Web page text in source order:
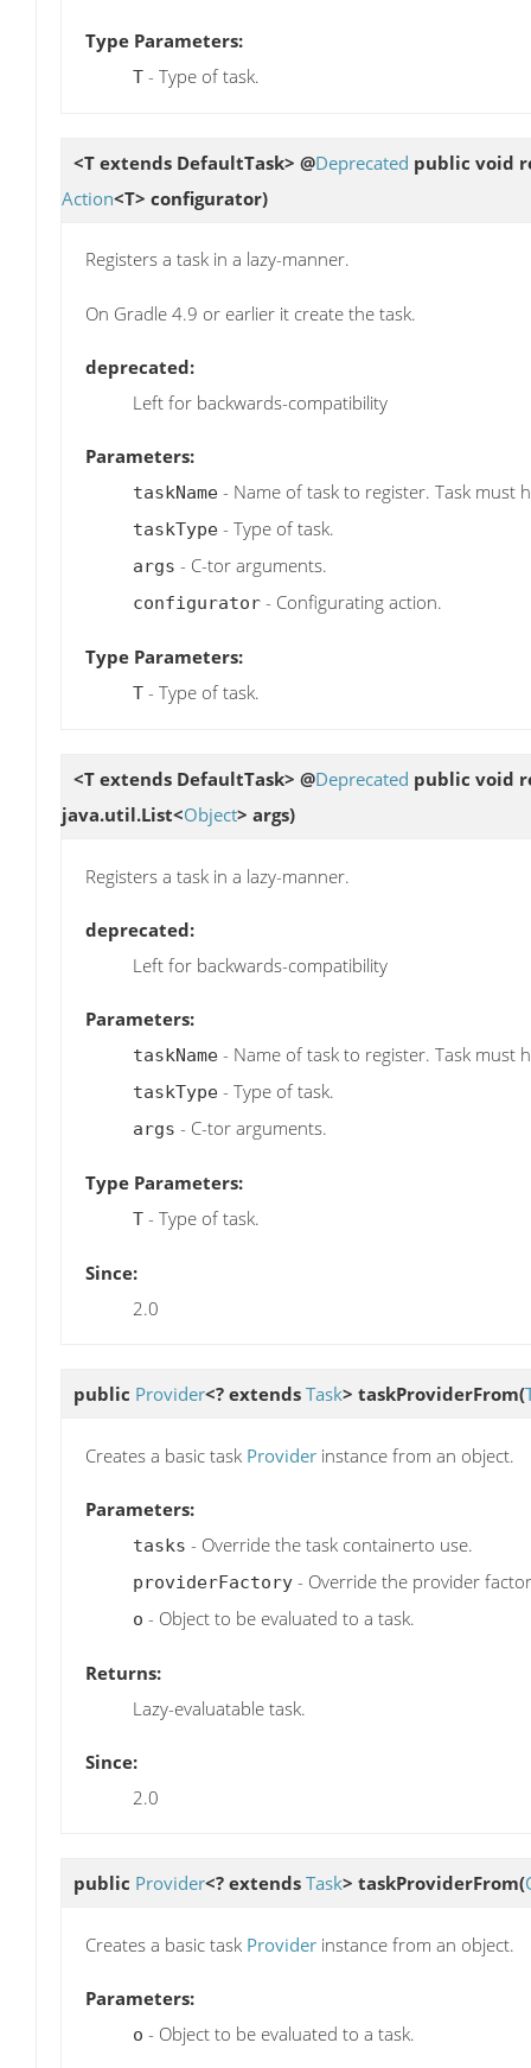
Type Parameters:
T - Type of task.
<T extends DefaultTask> @Deprecated public void
Action<T> configurator)
Registers a task in a lazy-manner.
On Gradle 4.9 or earlier it create the task.
deprecated:
Left for backwards-compatibility
Parameters:
taskName - Name of task to register. Task must
taskType - Type of task.
args - C-tor arguments.
configurator - Configurating action.
Type Parameters:
T - Type of task.
<T extends DefaultTask> @Deprecated public void
java.util.List<Object> args)
Registers a task in a lazy-manner.
deprecated:
Left for backwards-compatibility
Parameters:
taskName - Name of task to register. Task must
taskType - Type of task.
args - C-tor arguments.
Type Parameters:
T - Type of task.
Since:
2.0
public Provider<? extends Task> taskProviderFrom(
Creates a basic task Provider instance from an object.
Parameters:
tasks - Override the task containerto use.
providerFactory - Override the provider
o - Object to be evaluated to a task.
Returns:
Lazy-evaluatable task.
Since:
2.0
public Provider<? extends Task> taskProviderFrom(
Creates a basic task Provider instance from an object.
Parameters:
o - Object to be evaluated to a task.